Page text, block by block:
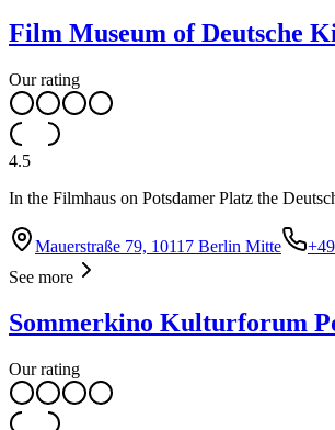
Film Museum of Deutsche
Our rating
4.5
In the Filmhaus on Potsdamer Platz the
Mauerstraße 79, 10117 Berlin Mitte
See more
Sommerkino Kulturforum
Our rating